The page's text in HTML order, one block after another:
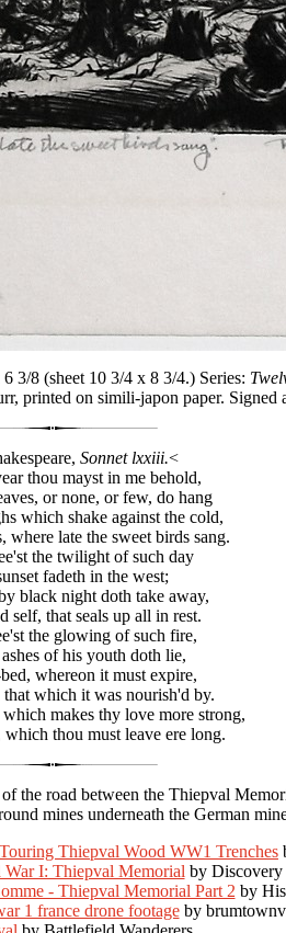
3/8 (sheet 10 3/4 x 8 3/4.) Series:
printed on simili-japon paper. Signed
Sonnet lxxiii.<
thou mayst in me behold,
or none, or few, do hang
which shake against the cold,
where late the sweet birds sang.
the twilight of such day
fadeth in the west;
black night doth take away,
self, that seals up all in rest.
the glowing of such fire,
of his youth doth lie,
whereon it must expire,
which it was nourish'd by.
makes thy love more strong,
thou must leave ere long.
road between the Thiepval
mines underneath the German
Thiepval Wood WW1 Trenches
I: Thiepval Memorial by
- Thiepval Memorial Part 2 by
1 france drone footageby